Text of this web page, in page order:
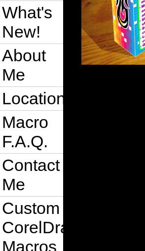
What's
New!
About
Me
Location
Macro
F.A.Q.
Contact
Me
Custom
CorelDraw
Macros